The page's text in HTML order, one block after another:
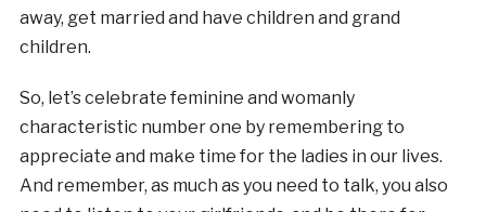
away, get married and have children and grand
children.
So, let’s celebrate feminine and womanly
characteristic number one by remembering to
appreciate and make time for the ladies in our lives.
And remember, as much as you need to talk, you also